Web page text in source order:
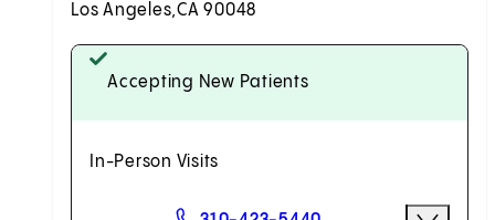
Los Angeles,CA 90048
Accepting New Patients
In-Person Visits
Scheduling Options